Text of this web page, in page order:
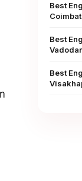
Best
Best
Best